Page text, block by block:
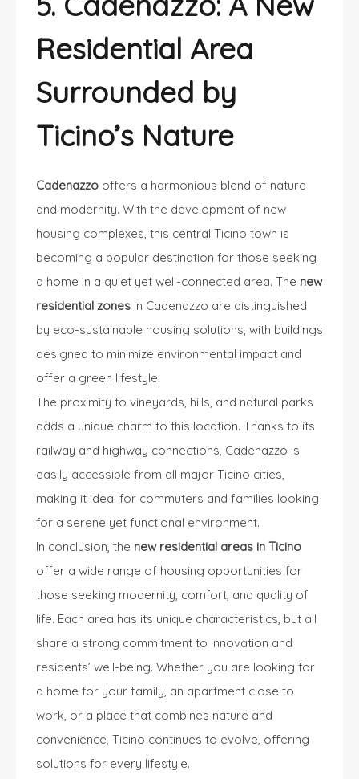
Residential Area
Surrounded by
Ticino’s Nature
Cadenazzo offers a harmonious blend of nature
and modernity. With the development of new
housing complexes, this central Ticino town is
becoming a popular destination for those seeking
a home in a quiet yet well-connected area. The new
residential zones in Cadenazzo are distinguished
by eco-sustainable housing solutions, with buildings
designed to minimize environmental impact and
offer a green lifestyle.
The proximity to vineyards, hills, and natural parks
adds a unique charm to this location. Thanks to its
railway and highway connections, Cadenazzo is
easily accessible from all major Ticino cities,
making it ideal for commuters and families looking
for a serene yet functional environment.
In conclusion, the new residential areas in Ticino
offer a wide range of housing opportunities for
those seeking modernity, comfort, and quality of
life. Each area has its unique characteristics, but all
share a strong commitment to innovation and
residents’ well-being. Whether you are looking for
a home for your family, an apartment close to
work, or a place that combines nature and
convenience, Ticino continues to evolve, offering
solutions for every lifestyle.